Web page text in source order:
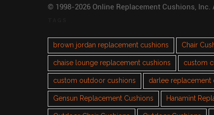
© 1998-2026 Online Replacement Cushions, Inc.
brown jordan replacement cushions Chair
chaise lounge replacement cushions custom
custom outdoor cushions darlee replacement
Gensun Replacement Cushions Hanamint